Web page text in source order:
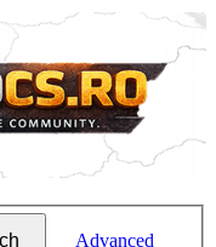
Advanced